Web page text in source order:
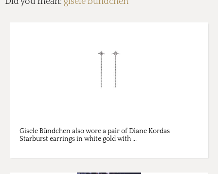
Gisele Bündchen also wore a pair of Diane Kordas
Starburst earrings in white gold with ...